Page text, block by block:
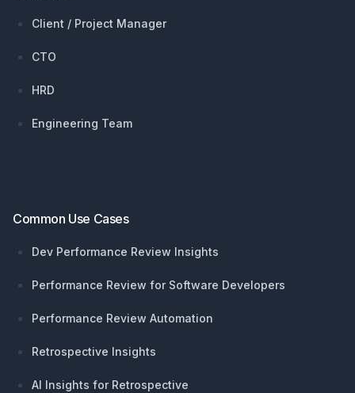
Client / Project Manager
CTO
HRD
Engineering Team
Common Use Cases
Dev Performance Review Insights
Performance Review for Software Developers
Performance Review Automation
Retrospective Insights
AI Insights for Retrospective